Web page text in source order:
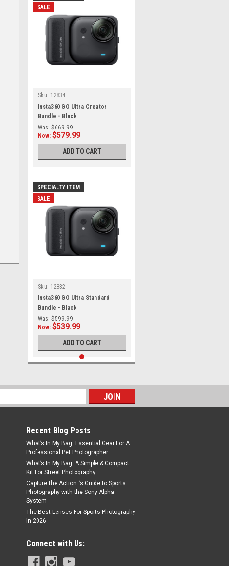
SALE
Sku: 12834
Insta360 GO Ultra Creator
Bundle - Black
Was: $669.99
Now: $579.99
ADD TO CART
SPECIALTY ITEM
SALE
Sku: 12832
Insta360 GO Ultra Standard
Bundle - Black
Was: $599.99
Now: $539.99
ADD TO CART
Recent Blog Posts
What’s In My Bag: Essential Gear For A
Professional Pet Photographer
What’s In My Bag: A Simple & Compact
Kit For Street Photography
Capture the Action: ’s Guide to Sports
Photography with the Sony Alpha
System
The Best Lenses For Sports Photography
In 2026
Connect with Us: